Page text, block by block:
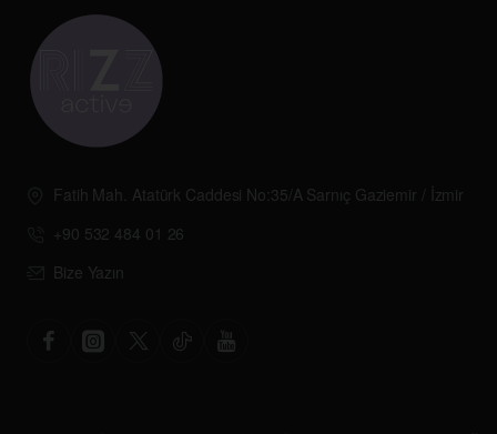
Fatih Mah. Atatürk Caddesi No:35/A Sarnıç Gaziemir / İzmir
+90 532 484 01 26
Bize Yazın